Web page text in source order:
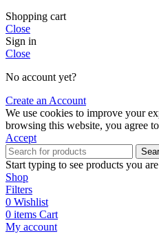
Shopping cart
Close
Sign in
Close
No account yet?
Create an Account
We use cookies to improve your
browsing this website, you agree
Accept
Start typing to see products you
Shop
Filters
0 Wishlist
0 items Cart
My account